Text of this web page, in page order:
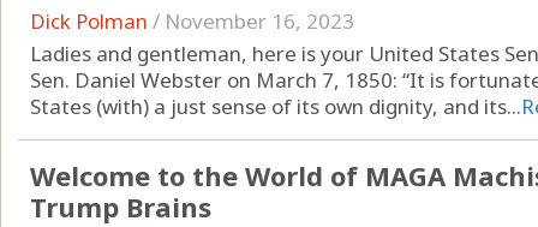
Dick Polman / November 16, 2023
Ladies and gentleman, here is your United States
Sen. Daniel Webster on March 7, 1850: “It is
States (with) a just sense of its own dignity, and its...
Welcome to the World of MAGA
Trump Brains